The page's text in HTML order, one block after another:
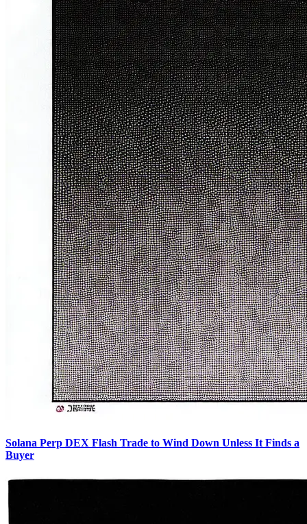
Solana Perp DEX Flash Trade to Wind Down Unless It Finds a
Buyer